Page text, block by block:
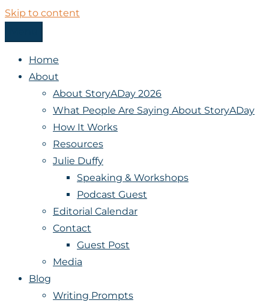
Skip to content
StoryADay
Home
About
About StoryADay 2026
What People Are Saying About StoryADay
How It Works
Resources
Julie Duffy
Speaking & Workshops
Podcast Guest
Editorial Calendar
Contact
Guest Post
Media
Blog
Writing Prompts